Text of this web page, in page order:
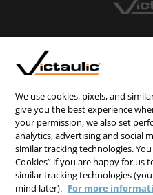
PRIVACY
TERMS &
DO NOT SELL/SHARE MY
We use cookies, pixels, and
give you the best experience
your permission, we also set
analytics, advertising and social
similar tracking technologies. You
Cookies” if you are happy for us
similar tracking technologies
mind later). For more